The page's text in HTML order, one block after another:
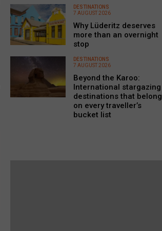
DESTINATIONS
7 AUGUST 2026
Why Lüderitz deserves
more than an overnight
stop
DESTINATIONS
7 AUGUST 2026
Beyond the Karoo:
International stargazing
destinations that belong
on every traveller’s
bucket list